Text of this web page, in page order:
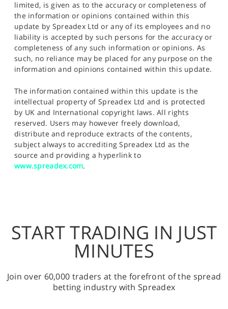
limited, is given as to the accuracy or completeness of
the information or opinions contained within this
update by Spreadex Ltd or any of its employees and no
liability is accepted by such persons for the accuracy or
completeness of any such information or opinions. As
such, no reliance may be placed for any purpose on the
information and opinions contained within this update.
The information contained within this update is the
intellectual property of Spreadex Ltd and is protected
by UK and International copyright laws. All rights
reserved. Users may however freely download,
distribute and reproduce extracts of the contents,
subject always to accrediting Spreadex Ltd as the
source and providing a hyperlink to
www.spreadex.com.
START TRADING IN JUST
MINUTES
Join over 60,000 traders at the forefront of the spread
betting industry with Spreadex